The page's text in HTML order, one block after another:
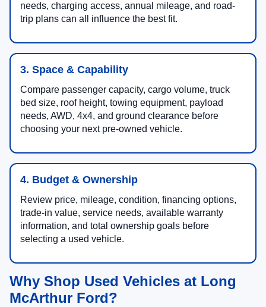
needs, charging access, annual mileage, and road-
trip plans can all influence the best fit.
3. Space & Capability
Compare passenger capacity, cargo volume, truck
bed size, roof height, towing equipment, payload
needs, AWD, 4x4, and ground clearance before
choosing your next pre-owned vehicle.
4. Budget & Ownership
Review price, mileage, condition, financing options,
trade-in value, service needs, available warranty
information, and total ownership goals before
selecting a used vehicle.
Why Shop Used Vehicles at Long
McArthur Ford?